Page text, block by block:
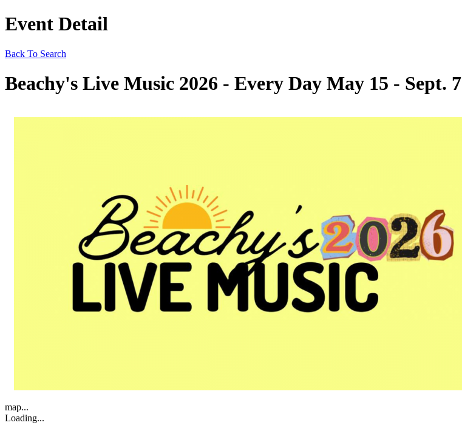
Event Detail
Back To Search
Beachy's Live Music 2026 - Every Day May 15 - Sept. 7
map...
Loading...